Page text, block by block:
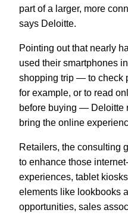
part of a larger, more
says Deloitte.
Pointing out that nearly
used their smartphones
shopping trip — to check
for example, or to read
before buying — Deloitte
bring the online
Retailers, the consulting
to enhance those
experiences, tablet
elements like lookbooks
opportunities, sales